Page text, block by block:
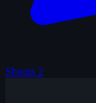
Shouts 2